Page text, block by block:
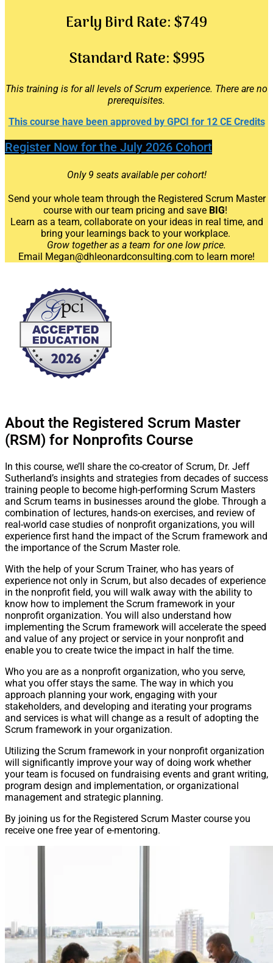
Early Bird Rate:$749
Standard Rate:$995
This training is for all levels of Scrum experience. There are no
prerequisites.
This course have been approved by GPCI for 12 CE Credits
Register Now for the July 2026 Cohort
Only 9 seats available per cohort!
Send your whole team through the Registered Scrum Master
course with our team pricing and save BIG!
Learn as a team, collaborate on your ideas in real time, and
bring your learnings back to your workplace.
Grow together as a team for one low price.
Email Megan@dhleonardconsulting.com to learn more!
About the Registered Scrum Master
(RSM) for Nonprofits Course
In this course, we’ll share the co-creator of Scrum, Dr. Jeff
Sutherland’s insights and strategies from decades of success
training people to become high-performing Scrum Masters
and Scrum teams in businesses around the globe. Through a
combination of lectures, hands-on exercises, and review of
real-world case studies of nonprofit organizations, you will
experience first hand the impact of the Scrum framework and
the importance of the Scrum Master role.
With the help of your Scrum Trainer, who has years of
experience not only in Scrum, but also decades of experience
in the nonprofit field, you will walk away with the ability to
know how to implement the Scrum framework in your
nonprofit organization. You will also understand how
implementing the Scrum framework will accelerate the speed
and value of any project or service in your nonprofit and
enable you to create twice the impact in half the time.
Who you are as a nonprofit organization, who you serve,
what you offer stays the same. The way in which you
approach planning your work, engaging with your
stakeholders, and developing and iterating your programs
and services is what will change as a result of adopting the
Scrum framework in your organization.
Utilizing the Scrum framework in your nonprofit organization
will significantly improve your way of doing work whether
your team is focused on fundraising events and grant writing,
program design and implementation, or organizational
management and strategic planning.
By joining us for the Registered Scrum Master course you
receive one free year of e-mentoring.